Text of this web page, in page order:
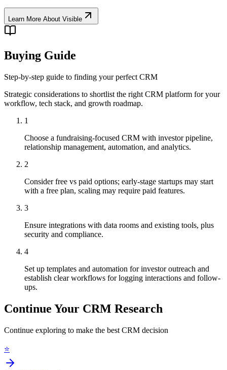
Learn More About Visible
Buying Guide
Step-by-step guide to finding your perfect CRM
Strategic considerations to shortlist the right CRM platform for your
workflow, tech stack, and growth roadmap.
1
Choose a fundraising-focused CRM with investor pipeline,
relationship management, automation, and analytics.
2
Consider free vs paid options; early-stage startups may start
with a free plan, scaling may require paid features.
3
Ensure integrations with data rooms and existing tools, plus
security and compliance.
4
Set up templates and automation for investor outreach and
establish clear workflows for logging interactions and follow-
ups.
Continue Your CRM Research
Continue exploring to make the best CRM decision
⭐